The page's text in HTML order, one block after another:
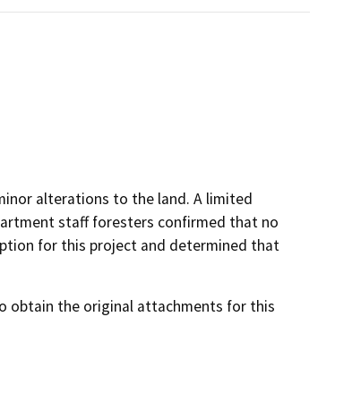
alterations to the land. A limited
staff foresters confirmed that no
for this project and determined that
obtain the original attachments for this